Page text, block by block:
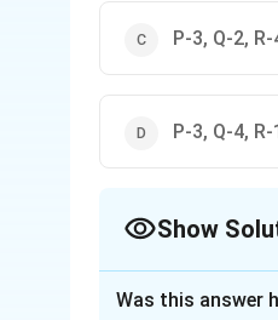
P-3, Q-2, R-
P-3, Q-4,
Show
Was this answer